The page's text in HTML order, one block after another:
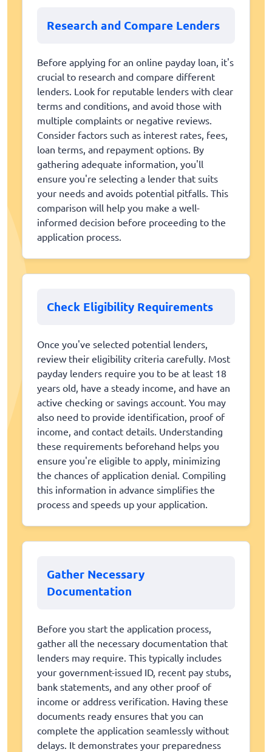
Research and Compare Lenders
Before applying for an online payday loan, it's
crucial to research and compare different
lenders. Look for reputable lenders with clear
terms and conditions, and avoid those with
multiple complaints or negative reviews.
Consider factors such as interest rates, fees,
loan terms, and repayment options. By
gathering adequate information, you'll
ensure you're selecting a lender that suits
your needs and avoids potential pitfalls. This
comparison will help you make a well-
informed decision before proceeding to the
application process.
Check Eligibility Requirements
Once you've selected potential lenders,
review their eligibility criteria carefully. Most
payday lenders require you to be at least 18
years old, have a steady income, and have an
active checking or savings account. You may
also need to provide identification, proof of
income, and contact details. Understanding
these requirements beforehand helps you
ensure you're eligible to apply, minimizing
the chances of application denial. Compiling
this information in advance simplifies the
process and speeds up your application.
Gather Necessary
Documentation
Before you start the application process,
gather all the necessary documentation that
lenders may require. This typically includes
your government-issued ID, recent pay stubs,
bank statements, and any other proof of
income or address verification. Having these
documents ready ensures that you can
complete the application seamlessly without
delays. It demonstrates your preparedness